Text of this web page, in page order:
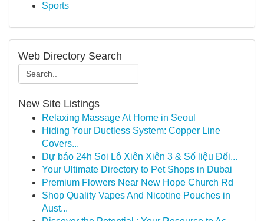
Sports
Web Directory Search
New Site Listings
Relaxing Massage At Home in Seoul
Hiding Your Ductless System: Copper Line
Covers...
Dự báo 24h Soi Lô Xiên Xiên 3 & Số liệu Đối...
Your Ultimate Directory to Pet Shops in Dubai
Premium Flowers Near New Hope Church Rd
Shop Quality Vapes And Nicotine Pouches in
Aust...